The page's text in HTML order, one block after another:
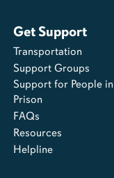
Get Support
Transportation
Support Groups
Support for People in
Prison
FAQs
Resources
Helpline